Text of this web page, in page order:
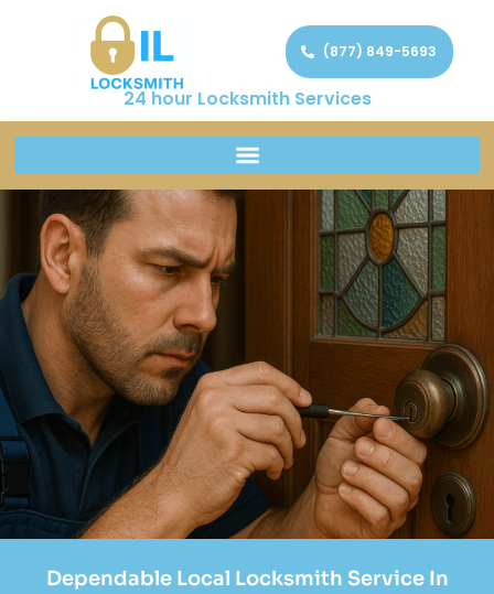
24 hour Locksmith Services
(877) 849-5693
Dependable Local Locksmith Service In